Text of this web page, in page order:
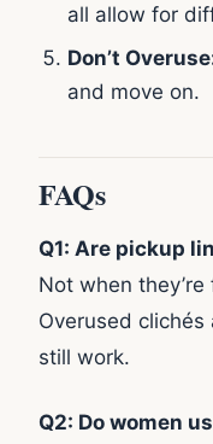
all allow for
Don’t
and move on.
FAQs
Q1: Are pickup
Not when
Overused
still work.
Q2: Do women